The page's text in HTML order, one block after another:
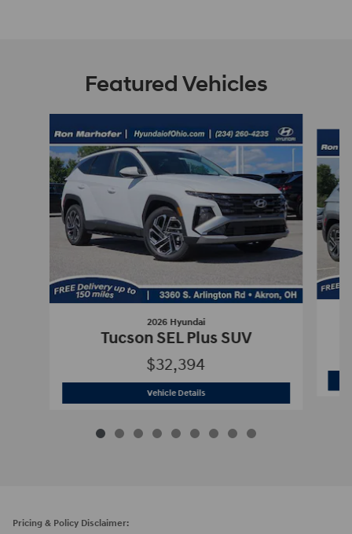
Featured Vehicles
2026 Hyundai
Tucson SEL Plus SUV
$32,394
Vehicle Details2026 Hyundai Tucson SEL Plus SUV
Pricing & Policy Disclaimer: